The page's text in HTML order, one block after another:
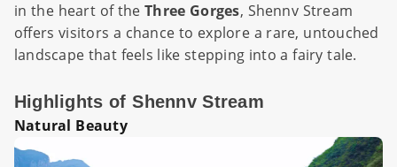
in the heart of theThree Gorges, Shennv Stream
offers visitors a chance to explore a rare, untouched
landscape that feels like stepping into a fairy tale.
Highlights of Shennv Stream
Natural Beauty